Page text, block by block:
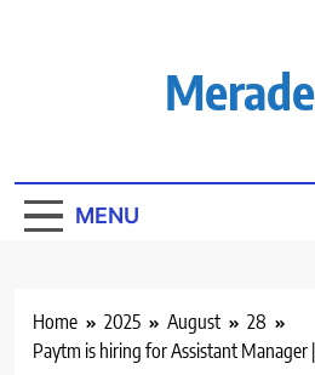
MENU
Home 2025 August
28
Paytm is hiring for Assistant Manager